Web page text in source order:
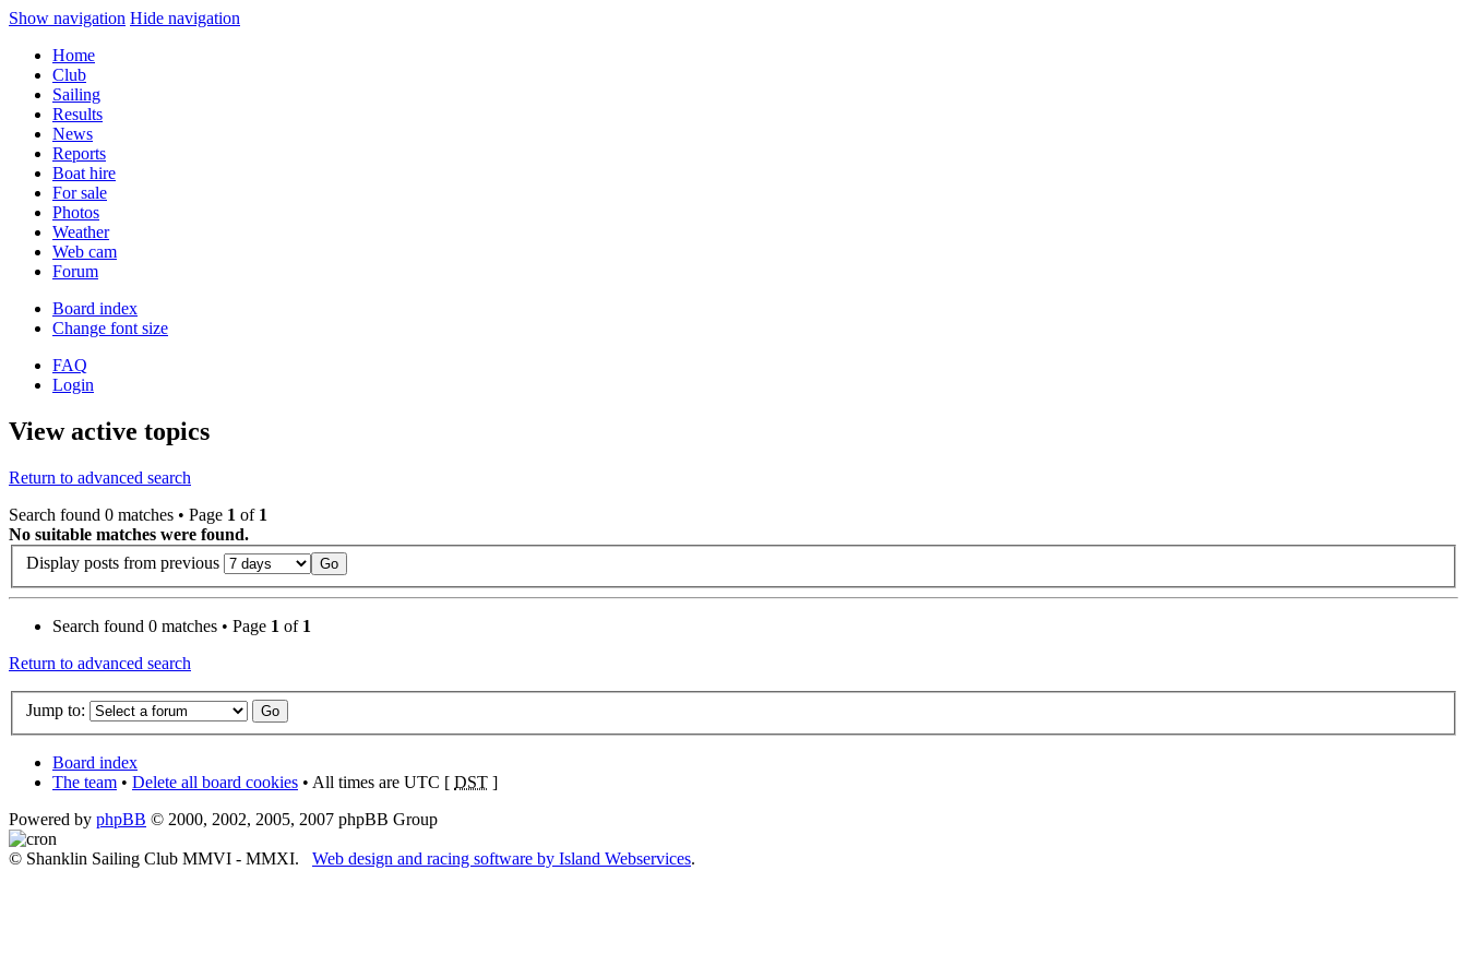
Show navigation Hide navigation
Home
Club
Sailing
Results
News
Reports
Boat hire
For sale
Photos
Weather
Web cam
Forum
Board index
Change font size
FAQ
Login
View active topics
Return to advanced search
Search found 0 matches • Page 1 of 1
No suitable matches were found.
Display posts from previous
Search found 0 matches • Page 1 of 1
Return to advanced search
Jump to:
Board index
The team • Delete all board cookies • All times are UTC [ DST ]
Powered by phpBB © 2000, 2002, 2005, 2007 phpBB Group
© Shanklin Sailing Club MMVI - MMXI. Web design and racing software by Island Webservices.